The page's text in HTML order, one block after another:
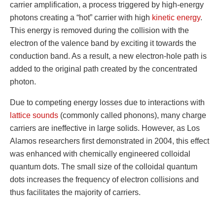
carrier amplification, a process triggered by high-energy
photons creating a “hot” carrier with high kinetic energy.
This energy is removed during the collision with the
electron of the valence band by exciting it towards the
conduction band. As a result, a new electron-hole path is
added to the original path created by the concentrated
photon.
Due to competing energy losses due to interactions with
lattice sounds (commonly called phonons), many charge
carriers are ineffective in large solids. However, as Los
Alamos researchers first demonstrated in 2004, this effect
was enhanced with chemically engineered colloidal
quantum dots. The small size of the colloidal quantum
dots increases the frequency of electron collisions and
thus facilitates the majority of carriers.